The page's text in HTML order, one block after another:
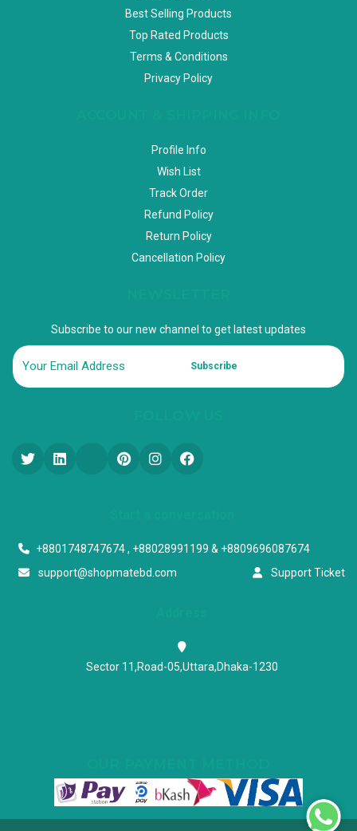
Best Selling Products
Top Rated Products
Terms & Conditions
Privacy Policy
Profile Info
Wish List
Track Order
Refund Policy
Return Policy
Cancellation Policy
Subscribe to our new channel to get latest updates
Subscribe
+8801748747674 , +88028991199 & +8809696087674
support@shopmatebd.com
Support Ticket
Sector 11,Road-05,Uttara,Dhaka-1230